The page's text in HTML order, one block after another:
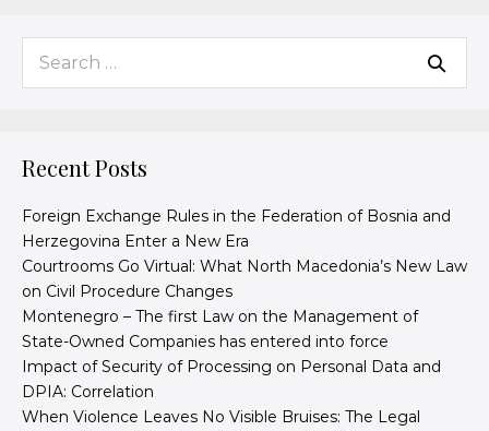
Recent Posts
Foreign Exchange Rules in the Federation of Bosnia and
Herzegovina Enter a New Era
Courtrooms Go Virtual: What North Macedonia’s New Law
on Civil Procedure Changes
Montenegro – The first Law on the Management of
State-Owned Companies has entered into force
Impact of Security of Processing on Personal Data and
DPIA: Correlation
When Violence Leaves No Visible Bruises: The Legal